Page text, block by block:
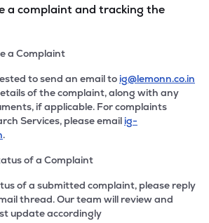
a complaint and tracking the
a Complaint
to send an email to ig@lemonn.co.in
of the complaint, along with any
if applicable. For complaints
Services, please email ig-
.
of a Complaint
of a submitted complaint, please reply
thread. Our team will review and
update accordingly